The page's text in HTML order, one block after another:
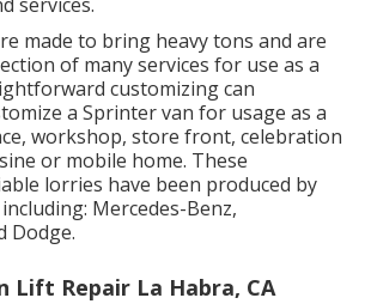
made to bring heavy tons and are
of many services for use as a
customizing can
a Sprinter van for usage as a
workshop, store front, celebration
or mobile home. These
lorries have been produced by
Mercedes-Benz,
Dodge.
Lift Repair La Habra, CA